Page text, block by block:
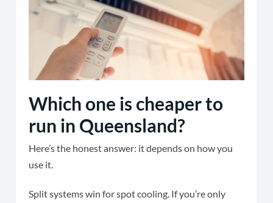
Which one is cheaper to
run in Queensland?
Here’s the honest answer: it depends on how you
use it.
Split systems win for spot cooling. If you’re only